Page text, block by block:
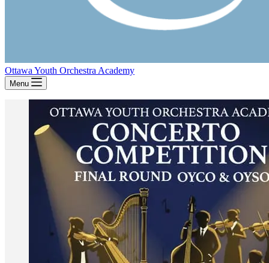
Ottawa Youth Orchestra Academy
Menu